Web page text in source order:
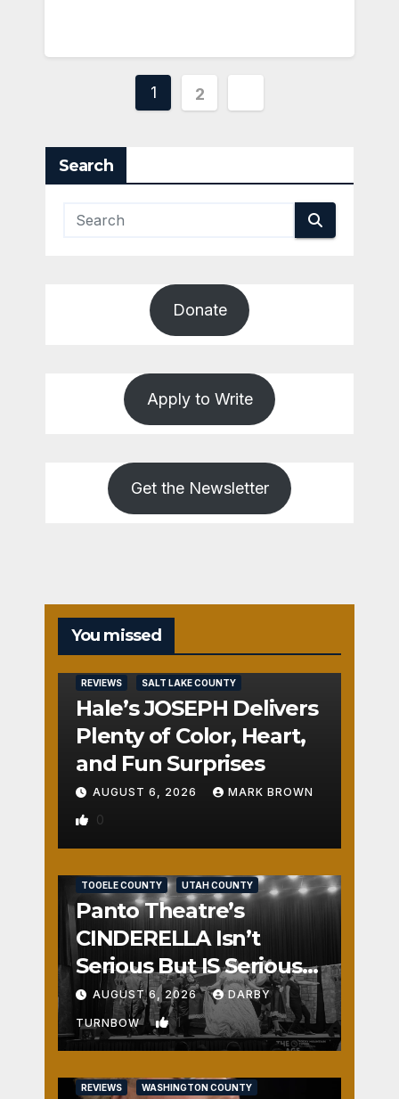
Posts
1 2
Search
Donate
Apply to Write
Get the Newsletter
You missed
REVIEWS SALT LAKE COUNTY
Hale’s JOSEPH Delivers
Plenty of Color, Heart,
and Fun Surprises
AUGUST 6, 2026 MARK BROWN
0
TOOELE COUNTY UTAH COUNTY
Panto Theatre’s
CINDERELLA Isn’t
Serious But IS Seriously
Fun
AUGUST 6, 2026 DARBY
TURNBOW 1
REVIEWS WASHINGTON COUNTY